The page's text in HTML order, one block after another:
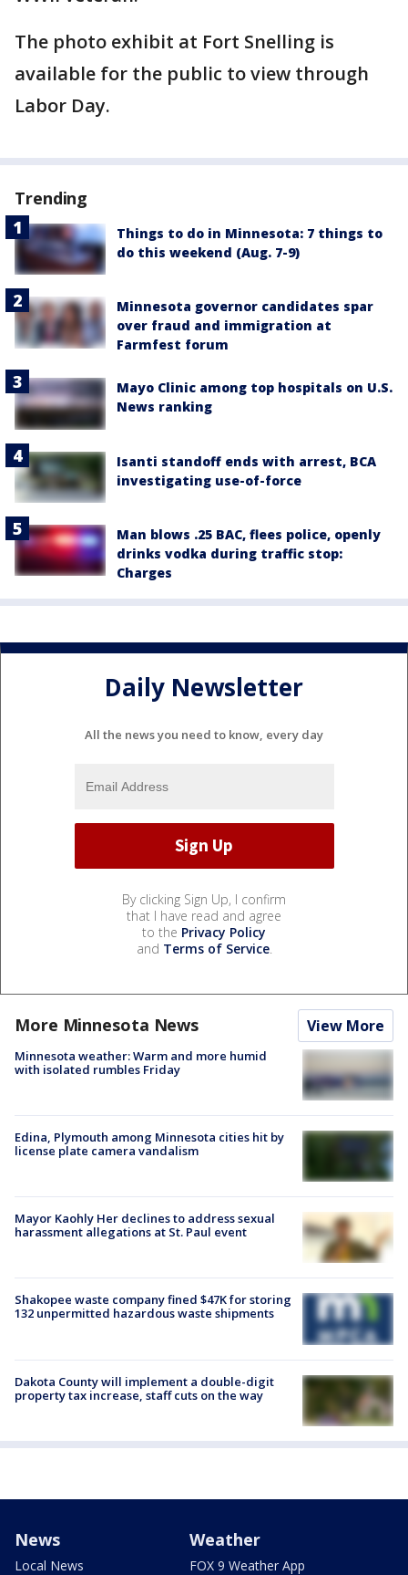
The photo exhibit at Fort Snelling is
available for the public to view through
Labor Day.
Trending
Things to do in Minnesota: 7 things to
do this weekend (Aug. 7-9)
Minnesota governor candidates spar
over fraud and immigration at
Farmfest forum
Mayo Clinic among top hospitals on U.S.
News ranking
Isanti standoff ends with arrest, BCA
investigating use-of-force
Man blows .25 BAC, flees police, openly
drinks vodka during traffic stop:
Charges
Daily Newsletter
All the news you need to know, every day
By clicking Sign Up, I confirm
that I have read and agree
to the Privacy Policy
and Terms of Service.
More Minnesota News View More
Minnesota weather: Warm and more humid
with isolated rumbles Friday
Edina, Plymouth among Minnesota cities hit by
license plate camera vandalism
Mayor Kaohly Her declines to address sexual
harassment allegations at St. Paul event
Shakopee waste company fined $47K for storing
132 unpermitted hazardous waste shipments
Dakota County will implement a double-digit
property tax increase, staff cuts on the way
News
Local News
Weather
FOX 9 Weather App